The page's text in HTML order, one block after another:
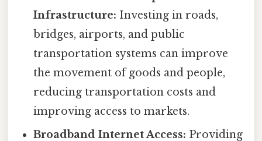
Infrastructure: Investing in roads,
bridges, airports, and public
transportation systems can improve
the movement of goods and people,
reducing transportation costs and
improving access to markets.
Broadband Internet Access: Providing